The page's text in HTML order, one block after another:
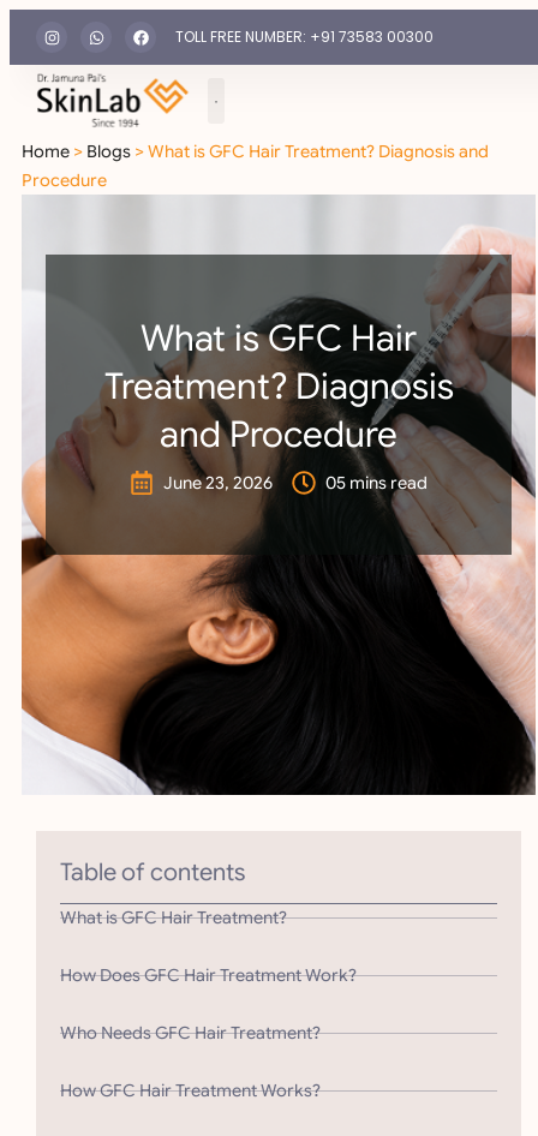
TOLL FREE NUMBER: +91 73583 00300
What is GFC Hair
Treatment? Diagnosis
and Procedure
June 23, 2026 05 mins read
Home > Blogs > What is GFC Hair Treatment? Diagnosis and
Procedure
Table of contents
What is GFC Hair Treatment?
How Does GFC Hair Treatment Work?
Who Needs GFC Hair Treatment?
How GFC Hair Treatment Works?